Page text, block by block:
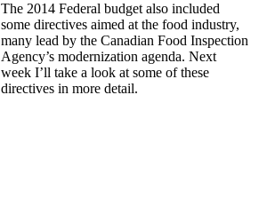
The 2014 Federal budget also included
some directives aimed at the food industry,
many lead by the Canadian Food Inspection
Agency’s modernization agenda. Next
week I’ll take a look at some of these
directives in more detail.